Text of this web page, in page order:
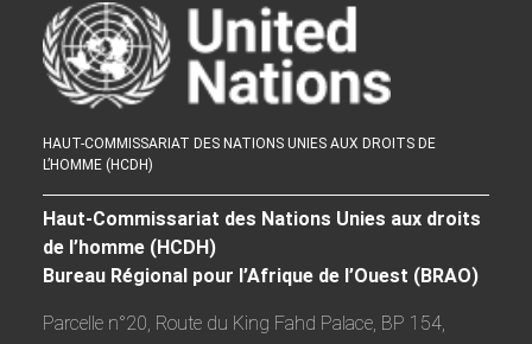
HAUT-COMMISSARIAT DES NATIONS UNIES AUX DROITS DE
L’HOMME (HCDH)
Haut-Commissariat des Nations Unies aux droits
de l’homme (HCDH)
Bureau Régional pour l’Afrique de l’Ouest (BRAO)
Parcelle n°20, Route du King Fahd Palace, BP 154,